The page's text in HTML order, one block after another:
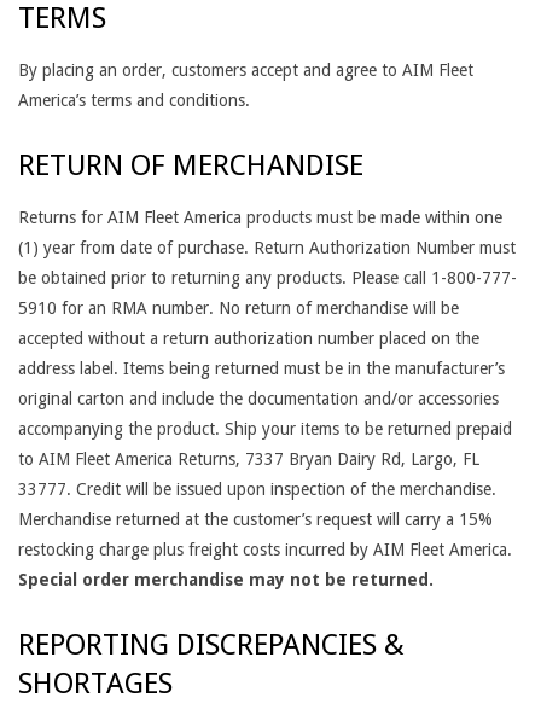
TERMS
By placing an order, customers accept and agree to AIM Fleet
America’s terms and conditions.
RETURN OF MERCHANDISE
Returns for AIM Fleet America products must be made within one
(1) year from date of purchase. Return Authorization Number must
be obtained prior to returning any products. Please call 1-800-777-
5910 for an RMA number. No return of merchandise will be
accepted without a return authorization number placed on the
address label. Items being returned must be in the manufacturer’s
original carton and include the documentation and/or accessories
accompanying the product. Ship your items to be returned prepaid
to AIM Fleet America Returns, 7337 Bryan Dairy Rd, Largo, FL
33777. Credit will be issued upon inspection of the merchandise.
Merchandise returned at the customer’s request will carry a 15%
restocking charge plus freight costs incurred by AIM Fleet America.
Special order merchandise may not be returned.
REPORTING DISCREPANCIES &
SHORTAGES